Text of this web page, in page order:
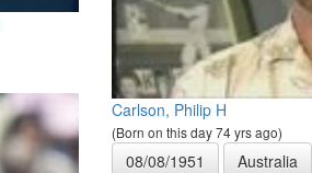
Carlson, Philip H
(Born on this day 74 yrs ago)
08/08/1951 Australia